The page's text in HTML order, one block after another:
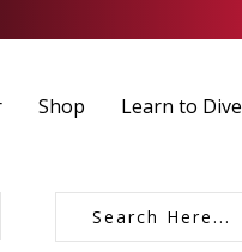
Shop Learn to Dive